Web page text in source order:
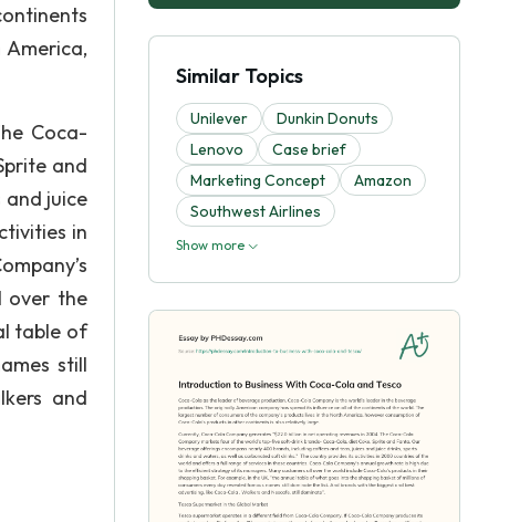
Coca-
and
and juice
in
over the
table of
still
and
Similar Topics
Unilever
Dunkin Donuts
Lenovo
Case brief
Marketing Concept
Amazon
Southwest Airlines
Show more